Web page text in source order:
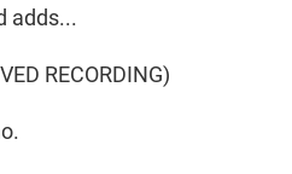
adds...
RECORDING)